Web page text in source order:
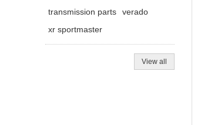
transmission parts
verado
xr sportmaster
View all